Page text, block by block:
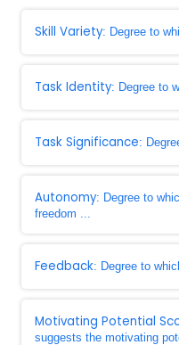
Skill Variety: Degree to
Task Identity: Degree to
Task Significance:
Autonomy: Degree to
freedom ...
Feedback: Degree to
Motivating Potential
suggests the motivating